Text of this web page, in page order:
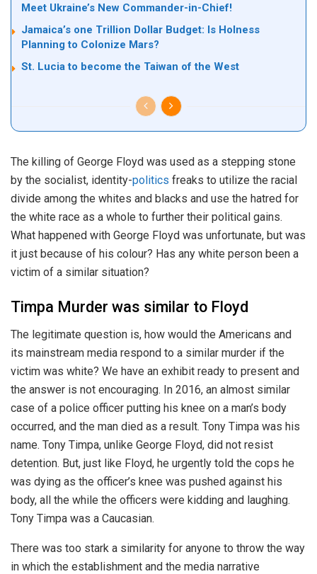
Meet Ukraine’s New Commander-in-Chief!
Jamaica’s one Trillion Dollar Budget: Is Holness
Planning to Colonize Mars?
St. Lucia to become the Taiwan of the West
The killing of George Floyd was used as a stepping stone
by the socialist, identity-politics freaks to utilize the racial
divide among the whites and blacks and use the hatred for
the white race as a whole to further their political gains.
What happened with George Floyd was unfortunate, but was
it just because of his colour? Has any white person been a
victim of a similar situation?
Timpa Murder was similar to Floyd
The legitimate question is, how would the Americans and
its mainstream media respond to a similar murder if the
victim was white? We have an exhibit ready to present and
the answer is not encouraging. In 2016, an almost similar
case of a police officer putting his knee on a man’s body
occurred, and the man died as a result. Tony Timpa was his
name. Tony Timpa, unlike George Floyd, did not resist
detention. But, just like Floyd, he urgently told the cops he
was dying as the officer’s knee was pushed against his
body, all the while the officers were kidding and laughing.
Tony Timpa was a Caucasian.
There was too stark a similarity for anyone to throw the way
in which the establishment and the media narrative